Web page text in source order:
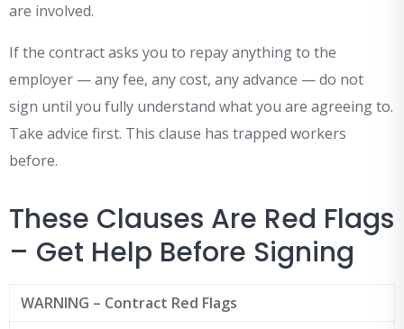
are involved.
If the contract asks you to repay anything to the
employer — any fee, any cost, any advance — do not
sign until you fully understand what you are agreeing to.
Take advice first. This clause has trapped workers
before.
These Clauses Are Red Flags
– Get Help Before Signing
WARNING – Contract Red Flags